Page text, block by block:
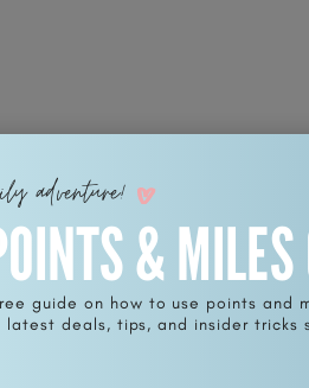
adventure!
&
guide on how to use points and
deals, tips, and insider tricks